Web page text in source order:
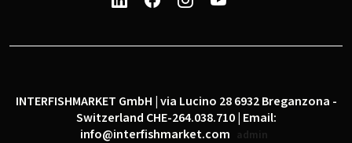
INTERFISHMARKET GmbH | via Lucino 28 6932 Breganzona -
Switzerland CHE-264.038.710 | Email:
info@interfishmarket.com
admin